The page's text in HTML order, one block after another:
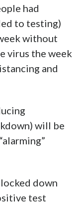
had
to testing)
without
virus the week
and
will be
down
test